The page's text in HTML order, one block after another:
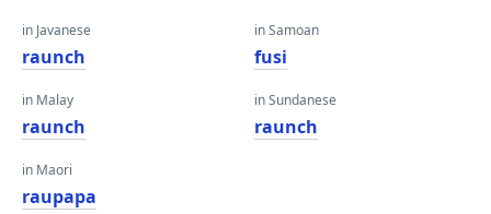
in Javanese
raunch
in Malay
raunch
in Maori
raupapa
in Samoan
fusi
in Sundanese
raunch